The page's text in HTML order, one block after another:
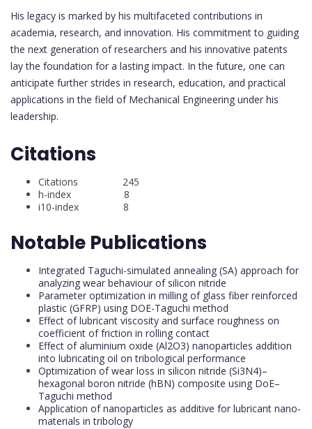
His legacy is marked by his multifaceted contributions in
academia, research, and innovation. His commitment to guiding
the next generation of researchers and his innovative patents
lay the foundation for a lasting impact. In the future, one can
anticipate further strides in research, education, and practical
applications in the field of Mechanical Engineering under his
leadership.
Citations
Citations 245
h-index 8
i10-index 8
Notable Publications
Integrated Taguchi-simulated annealing (SA) approach for
analyzing wear behaviour of silicon nitride
Parameter optimization in milling of glass fiber reinforced
plastic (GFRP) using DOE-Taguchi method
Effect of lubricant viscosity and surface roughness on
coefficient of friction in rolling contact
Effect of aluminium oxide (Al2O3) nanoparticles addition
into lubricating oil on tribological performance
Optimization of wear loss in silicon nitride (Si3N4)–
hexagonal boron nitride (hBN) composite using DoE–
Taguchi method
Application of nanoparticles as additive for lubricant nano-
materials in tribology